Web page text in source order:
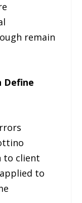
remain
Define
to client
to